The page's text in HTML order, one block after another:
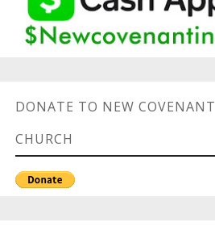
DONATE TO NEW COVENANT
CHURCH